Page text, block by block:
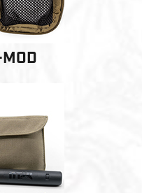
LE
Cleaning